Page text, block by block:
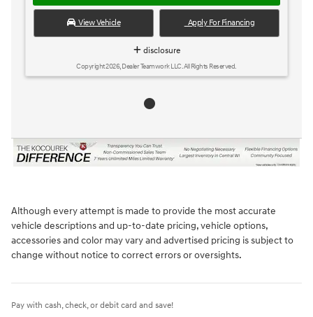
View Vehicle Apply For Financing
disclosure
Copyright 2026, Dealer Teamwork LLC. All Rights Reserved.
Although every attempt is made to provide the most accurate
vehicle descriptions and up-to-date pricing, vehicle options,
accessories and color may vary and advertised pricing is subject to
change without notice to correct errors or oversights.
Pay with cash, check, or debit card and save!